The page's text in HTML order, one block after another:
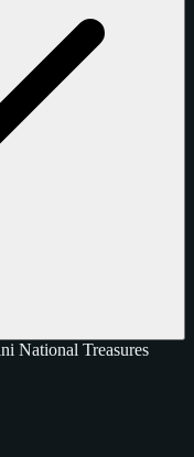
National Treasures